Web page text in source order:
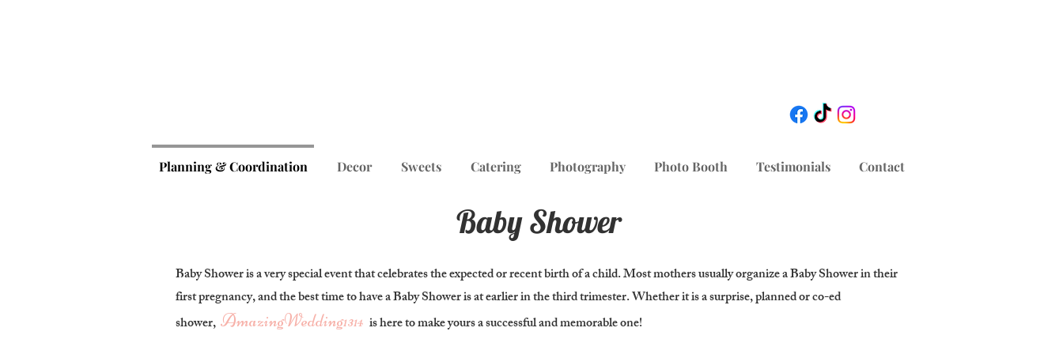
Planning & Coordination Decor Sweets Catering Photography Photo Booth Testimonials Contact
Baby Shower
Baby Shower is a very special event that celebrates the expected or recent birth of a child. Most mothers usually organize a Baby Shower in their
first pregnancy, and the best time to have a Baby Shower is at earlier in the third trimester. Whether it is a surprise, planned or co-ed
shower, AmazingWedding1314 is here to make yours a successful and memorable one!